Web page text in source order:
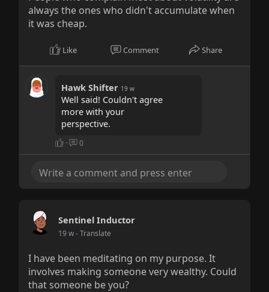
always the ones who didn't accumulate when
it was cheap.
Like Comment Share
Hawk Shifter 19 w
Well said! Couldn't agree
more with your
perspective.
· 0
Sentinel Inductor
19 w- Translate
I have been meditating on my purpose. It
involves making someone very wealthy. Could
that someone be you?